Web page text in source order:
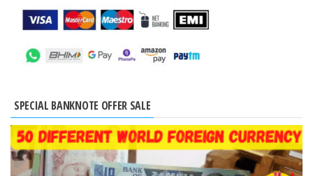
SPECIAL BANKNOTE OFFER SALE